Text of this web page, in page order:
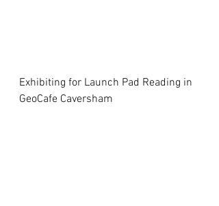
Exhibiting for Launch Pad Reading in
GeoCafe Caversham